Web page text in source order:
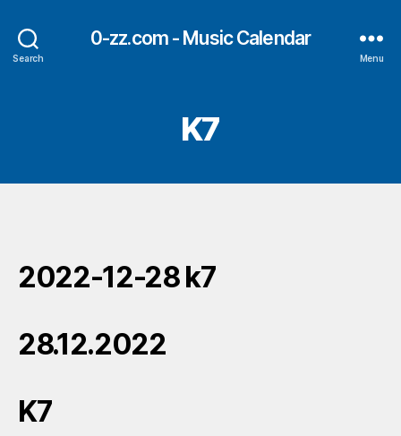
Search
0-zz.com - Music Calendar
Menu
K7
2022-12-28 k7
28.12.2022
K7